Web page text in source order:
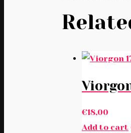
€18,00
Add to cart